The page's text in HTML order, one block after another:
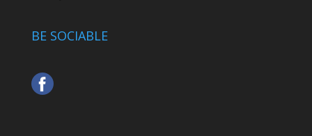
BE SOCIABLE